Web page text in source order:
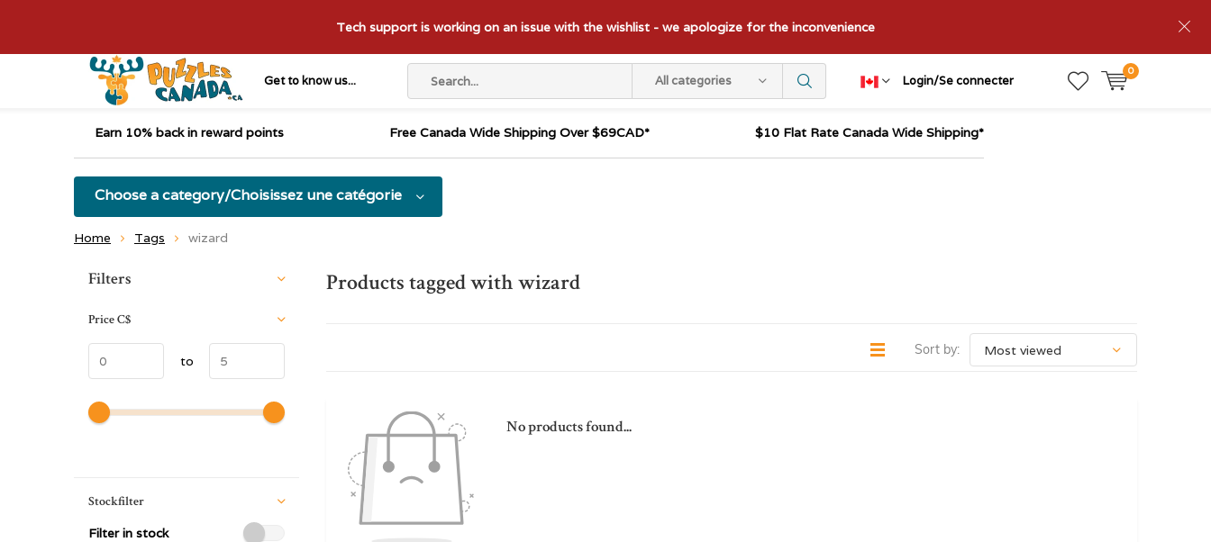
Get to know us... All categories Login/Se connecter
0
Tech support is working on an issue with the wishlist - we apologize for the inconvenience
Earn 10% back in reward points Free Canada Wide Shipping Over $69CAD* $10 Flat Rate Canada Wide Shipping*
Choose a category/Choisissez une catégorie
Home Tags wizard
Products tagged with wizard
Sort by:
No products found...
Sort by:
Filters
PriceC$
to
Stockfilter
Filter in stock